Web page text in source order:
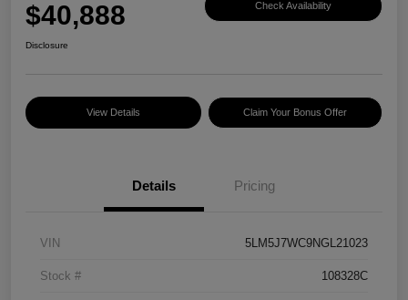
$40,888 Check Availability
Disclosure
View Details Claim Your Bonus Offer
Details Pricing
VIN 5LM5J7WC9NGL21023
Stock # 108328C